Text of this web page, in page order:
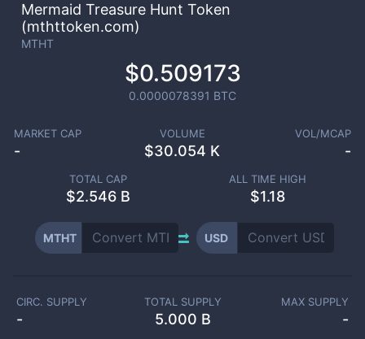
Mermaid Treasure Hunt Token
(mthttoken.com)
MTHT
$0.509173
0.0000078391 BTC
MARKET CAP
-
VOLUME
$30.054 K
VOL/MCAP
-
TOTAL CAP
$2.546 B
ALL TIME HIGH
$1.18
MTHT USD
CIRC. SUPPLY
-
TOTAL SUPPLY
5.000 B
MAX SUPPLY
-